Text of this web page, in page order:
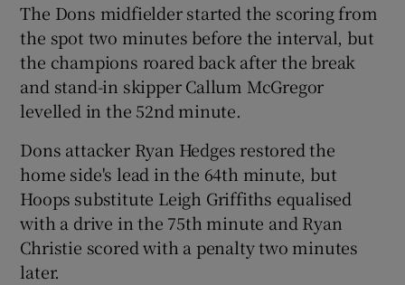
Show Gaeilge sub sections
Show History sub sections
The Dons midfielder started the scoring from
the spot two minutes before the interval, but
the champions roared back after the break
and stand-in skipper Callum McGregor
levelled in the 52nd minute.
Dons attacker Ryan Hedges restored the
home side's lead in the 64th minute, but
Hoops substitute Leigh Griffiths equalised
with a drive in the 75th minute and Ryan
Christie scored with a penalty two minutes
later.